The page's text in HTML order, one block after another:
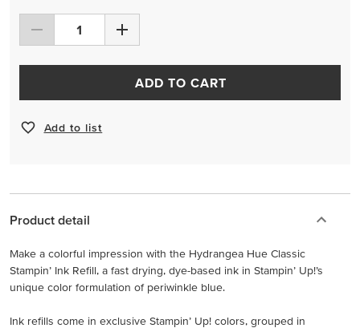
ADD TO CART
Add to list
Product detail
Make a colorful impression with the Hydrangea Hue Classic
Stampin’ Ink Refill, a fast drying, dye-based ink in Stampin’ Up!’s
unique color formulation of periwinkle blue.
Ink refills come in exclusive Stampin’ Up! colors, grouped in